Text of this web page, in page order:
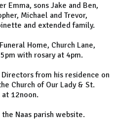
Emma, sons Jake and Ben,
Michael and Trevor,
and extended family.
Home, Church Lane,
with rosary at 4pm.
Directors from his residence on
Church of Our Lady & St.
at 12noon.
Naas parish website.